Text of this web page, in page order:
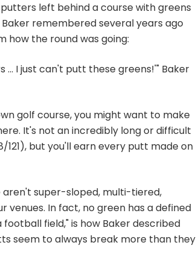
left behind a course with greens
remembered several years ago
how the round was going:
I just can't putt these greens!'" Baker
golf course, you might want to make
It's not an incredibly long or difficult
but you'll earn every putt made on
aren't super-sloped, multi-tiered,
In fact, no green has a defined
field," is how Baker described
seem to always break more than they